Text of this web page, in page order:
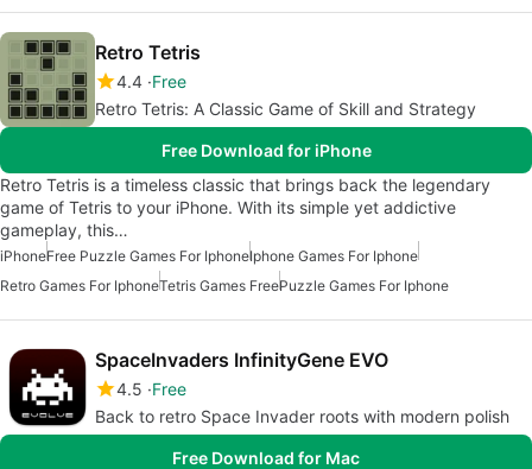
Retro Tetris
4.4 Free
Retro Tetris: A Classic Game of Skill and Strategy
Free Download for iPhone
Retro Tetris is a timeless classic that brings back the legendary
game of Tetris to your iPhone. With its simple yet addictive
gameplay, this…
iPhoneFree Puzzle Games For IphoneIphone Games For Iphone
Retro Games For IphoneTetris Games FreePuzzle Games For Iphone
SpaceInvaders InfinityGene EVO
4.5 Free
Back to retro Space Invader roots with modern polish
Free Download for Mac